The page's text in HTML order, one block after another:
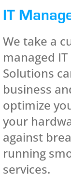
IT
We take a
managed
Solutions
business
optimize
your
against
running
services.